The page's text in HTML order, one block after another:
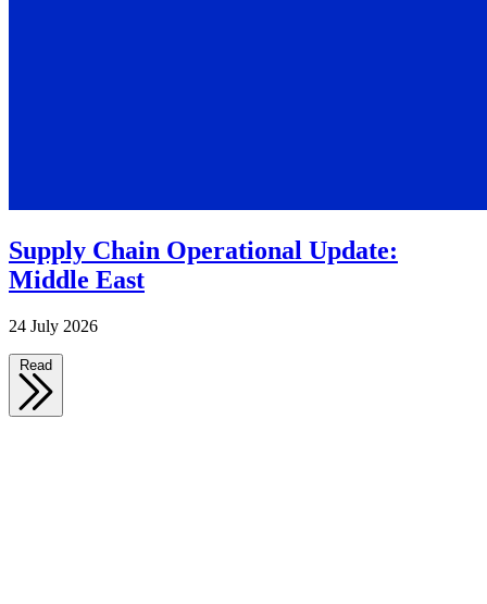
Supply Chain Operational Update:
Middle East
24 July 2026
Read